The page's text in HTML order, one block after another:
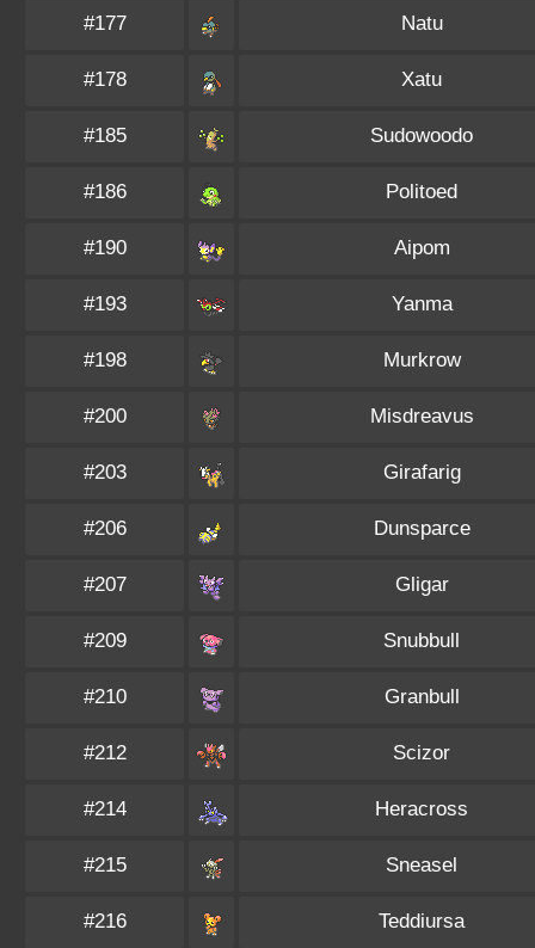
#177 Natu
#178 Xatu
#185 Sudowoodo
#186 Politoed
#190 Aipom
#193 Yanma
#198 Murkrow
#200 Misdreavus
#203 Girafarig
#206 Dunsparce
#207 Gligar
#209 Snubbull
#210 Granbull
#212 Scizor
#214 Heracross
#215 Sneasel
#216 Teddiursa